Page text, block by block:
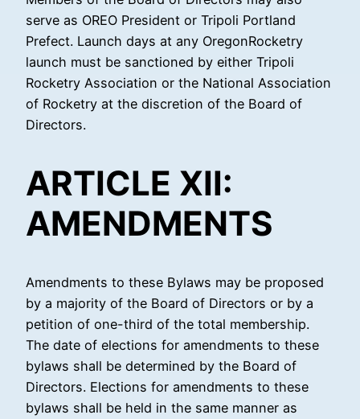
serve as OREO President or Tripoli Portland
Prefect. Launch days at any OregonRocketry
launch must be sanctioned by either Tripoli
Rocketry Association or the National Association
of Rocketry at the discretion of the Board of
Directors.
ARTICLE XII:
AMENDMENTS
Amendments to these Bylaws may be proposed
by a majority of the Board of Directors or by a
petition of one-third of the total membership.
The date of elections for amendments to these
bylaws shall be determined by the Board of
Directors. Elections for amendments to these
bylaws shall be held in the same manner as